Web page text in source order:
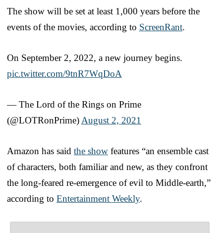
The show will be set at least 1,000 years before the
events of the movies, according to ScreenRant.
On September 2, 2022, a new journey begins.
pic.twitter.com/9tnR7WqDoA
— The Lord of the Rings on Prime
(@LOTRonPrime) August 2, 2021
Amazon has said the show features “an ensemble cast
of characters, both familiar and new, as they confront
the long-feared re-emergence of evil to Middle-earth,”
according to Entertainment Weekly.